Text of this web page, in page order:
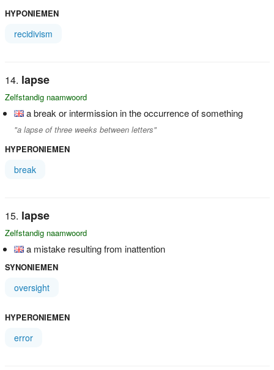
HYPONIEMEN
recidivism
lapse
Zelfstandig naamwoord
a break or intermission in the occurrence of something
"a lapse of three weeks between letters"
HYPERONIEMEN
break
lapse
Zelfstandig naamwoord
a mistake resulting from inattention
SYNONIEMEN
oversight
HYPERONIEMEN
error